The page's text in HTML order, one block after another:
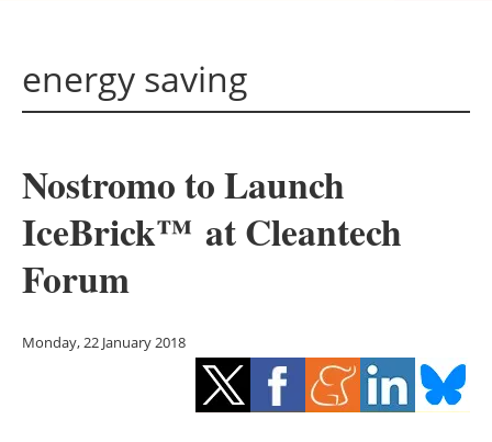
Panorama
Solar
Bioenergy
Energy saving
energy saving
Nostromo to Launch
IceBrick™ at Cleantech
Forum
Monday, 22 January 2018